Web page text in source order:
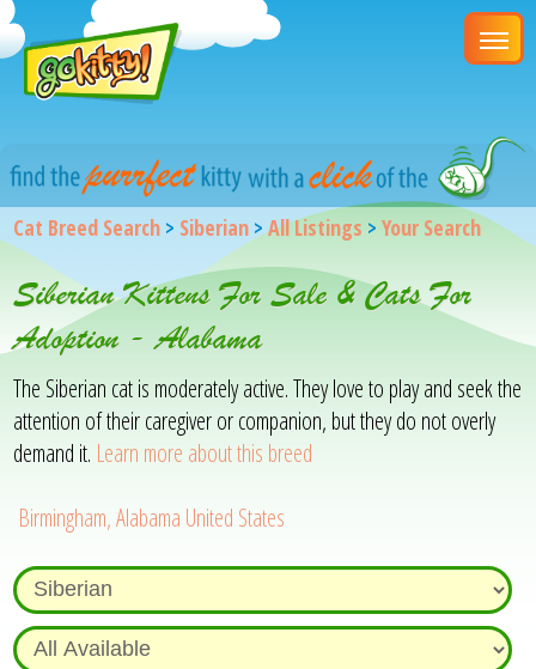
Cat Breed Search > Siberian >All Listings >Your Search
Siberian Kittens For Sale & Cats For
Adoption - Alabama
The Siberian cat is moderately active. They love to play and seek the
attention of their caregiver or companion, but they do not overly
demand it. Learn more about this breed
Birmingham, Alabama United States